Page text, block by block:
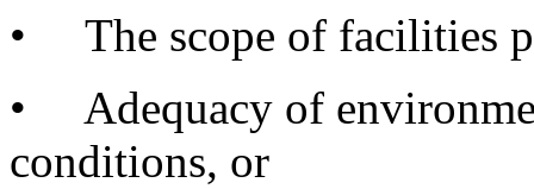
• The scope of facilities
• Adequacy of
conditions, or